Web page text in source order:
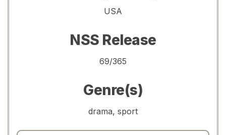
USA
NSS Release
69/365
Genre(s)
drama, sport